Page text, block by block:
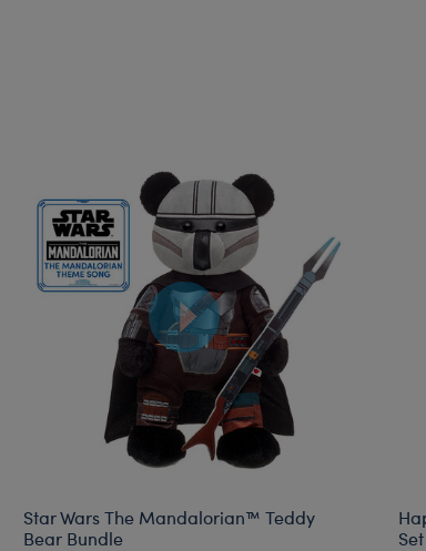
Star Wars The Mandalorian™ Teddy
Bear Bundle
Set